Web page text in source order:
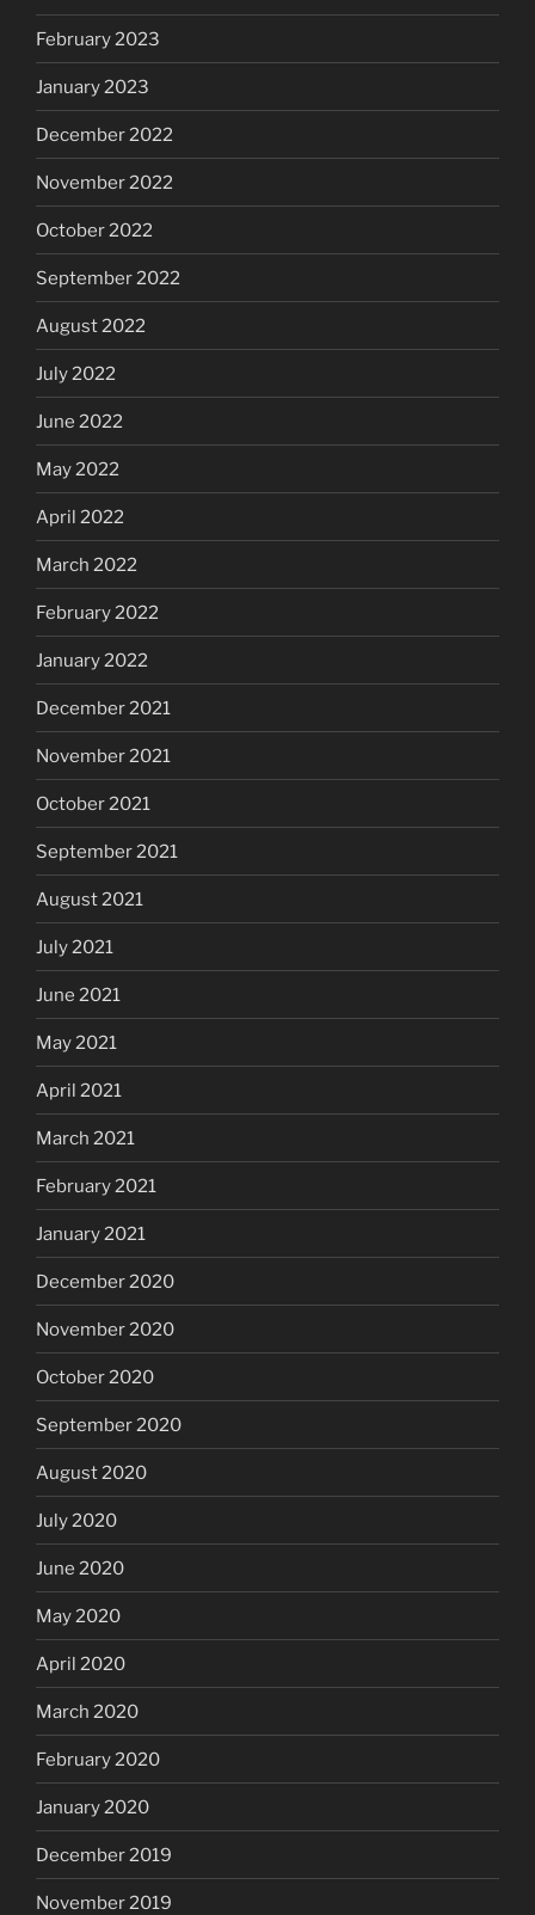
February 2023
January 2023
December 2022
November 2022
October 2022
September 2022
August 2022
July 2022
June 2022
May 2022
April 2022
March 2022
February 2022
January 2022
December 2021
November 2021
October 2021
September 2021
August 2021
July 2021
June 2021
May 2021
April 2021
March 2021
February 2021
January 2021
December 2020
November 2020
October 2020
September 2020
August 2020
July 2020
June 2020
May 2020
April 2020
March 2020
February 2020
January 2020
December 2019
November 2019